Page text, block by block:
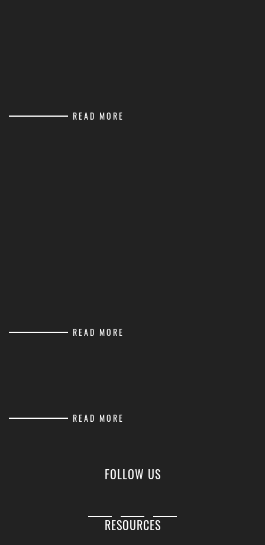
READ MORE
READ MORE
READ MORE
FOLLOW US
RESOURCES